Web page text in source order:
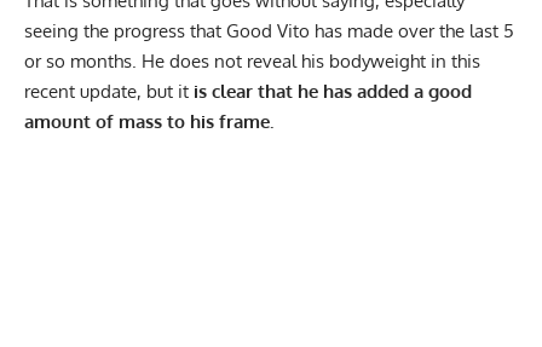
seeing the progress that Good Vito has made over the last 5
or so months. He does not reveal his bodyweight in this
recent update, but it is clear that he has added a good
amount of mass to his frame.